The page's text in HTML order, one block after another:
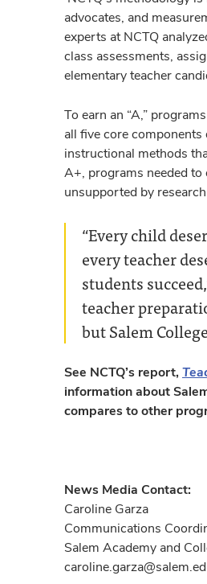
advocates, and
experts at NCTQ
class assessments,
elementary teacher
To earn an “A,”
all five core
instructional methods
A+, programs needed to
unsupported by
“Every child
every teacher
students
teacher
but Salem
See NCTQ’s report,
information about
compares to other
News Media Contact:
Caroline Garza
Communications
Salem Academy and